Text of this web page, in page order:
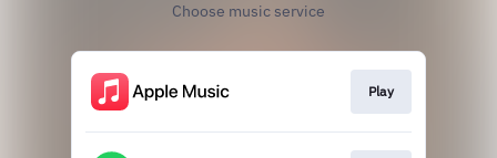
Choose music service
Play